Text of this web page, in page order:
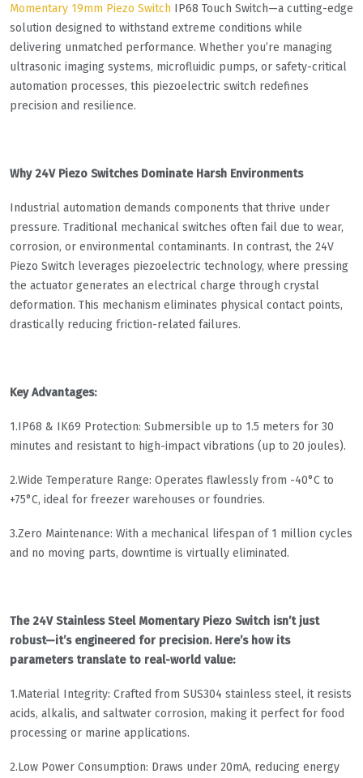
Momentary 19mm Piezo Switch IP68 Touch Switch​​—a cutting-edge
solution designed to withstand extreme conditions while
delivering unmatched performance. Whether you’re managing
ultrasonic imaging systems, microfluidic pumps, or safety-critical
automation processes, this piezoelectric switch redefines
precision and resilience.
Why 24V Piezo Switches Dominate Harsh Environments​​
Industrial automation demands components that thrive under
pressure. Traditional mechanical switches often fail due to wear,
corrosion, or environmental contaminants. In contrast, the ​​24V
Piezo Switch​​ leverages piezoelectric technology, where pressing
the actuator generates an electrical charge through crystal
deformation. This mechanism eliminates physical contact points,
drastically reducing friction-related failures.
Key Advantages:​​
​1.IP68 & IK69 Protection​​: Submersible up to 1.5 meters for 30
minutes and resistant to high-impact vibrations (up to 20 joules).
​2.Wide Temperature Range​​: Operates flawlessly from -40°C to
+75°C, ideal for freezer warehouses or foundries.
​3.Zero Maintenance​​: With a mechanical lifespan of 1 million cycles
and no moving parts, downtime is virtually eliminated.
The 24V Stainless Steel Momentary Piezo Switch isn’t just
robust—it’s engineered for precision. Here’s how its
parameters translate to real-world value:
​​1.Material Integrity​​: Crafted from SUS304 stainless steel, it resists
acids, alkalis, and saltwater corrosion, making it perfect for food
processing or marine applications.
​​2.Low Power Consumption​​: Draws under 20mA, reducing energy